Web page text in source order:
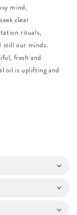
mind,
clear
rituals,
still our minds.
fresh and
oil is uplifting and